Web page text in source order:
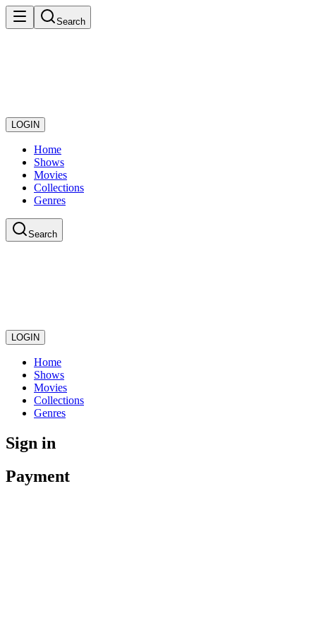
Search
LOGIN
Home
Shows
Movies
Collections
Genres
Search
LOGIN
Home
Shows
Movies
Collections
Genres
Sign in
Payment